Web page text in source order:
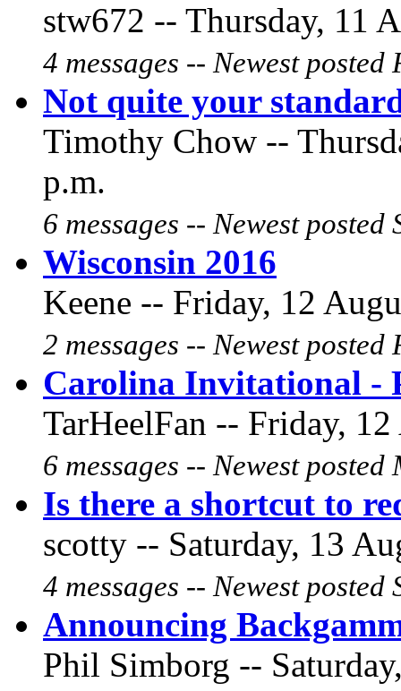
stw672 -- Thursday, 11
4 messages -- Newest
Not quite your
Timothy Chow --
p.m.
6 messages -- Newest
Wisconsin 2016
Keene -- Friday, 12
2 messages -- Newest
Carolina Invitational -
TarHeelFan -- Friday,
6 messages -- Newest
Is there a shortcut to
scotty -- Saturday, 13
4 messages -- Newest
Announcing
Phil Simborg --